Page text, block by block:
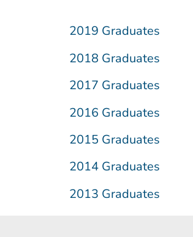
2019 Graduates
2018 Graduates
2017 Graduates
2016 Graduates
2015 Graduates
2014 Graduates
2013 Graduates